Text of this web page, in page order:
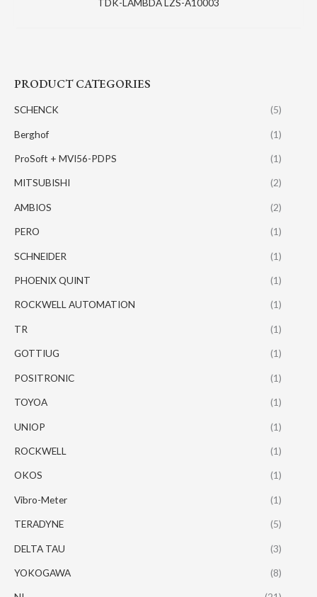
PRODUCT CATEGORIES
SCHENCK (5)
Berghof (1)
ProSoft + MVI56-PDPS (1)
MITSUBISHI (2)
AMBIOS (2)
PERO (1)
SCHNEIDER (1)
PHOENIX QUINT (1)
ROCKWELL AUTOMATION (1)
TR (1)
GOTTIUG (1)
POSITRONIC (1)
TOYOA (1)
UNIOP (1)
ROCKWELL (1)
OKOS (1)
Vibro-Meter (1)
TERADYNE (5)
DELTA TAU (3)
YOKOGAWA (8)
TDK-LAMBDA LZS-A10003